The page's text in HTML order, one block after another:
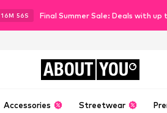
16M 54S Final Summer Sale: Deals with
ABOUT YOU
Accessories Streetwear